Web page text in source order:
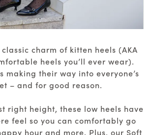
charm of kitten heels (AKA
heels you’ll ever wear).
making their way into everyone’s
– and for good reason.
right height, these low heels have
feel so you can comfortably go
hour and more. Plus, our Soft